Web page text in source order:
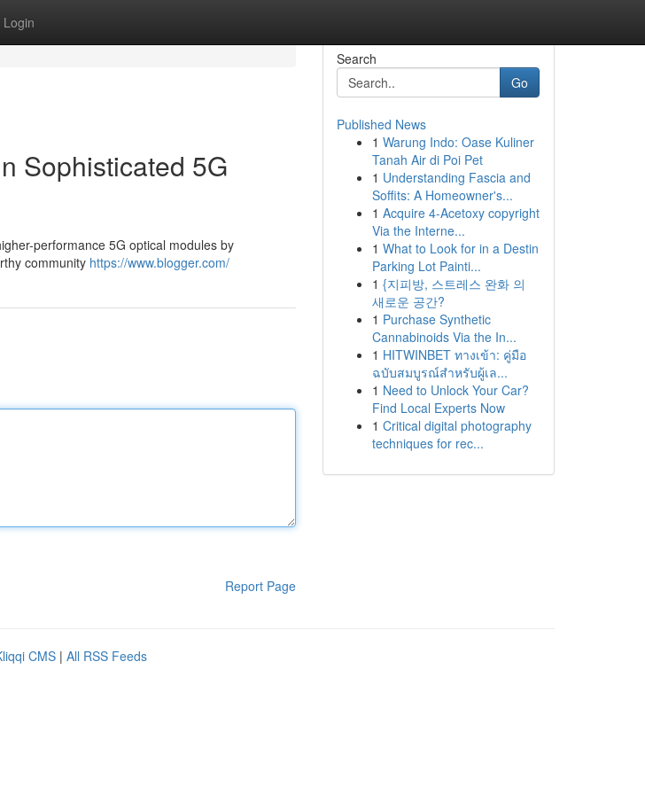
Login
Sophisticated 5G
performance 5G optical modules by
community https://www.blogger.com/
Report Page
Search
Go
Published News
1 Warung Indo: Oase Kuliner
Tanah Air di Poi Pet
1 Understanding Fascia and
Soffits: A Homeowner's...
1 Acquire 4-Acetoxy copyright
Via the Interne...
1 What to Look for in a Destin
Parking Lot Painti...
1 {지피방, 스트레스 완화 의
새로운 공간?
1 Purchase Synthetic
Cannabinoids Via the In...
1 HITWINBET ทางเข้า: คู่มือ
ฉบับสมบูรณ์สำหรับผู้เล...
1 Need to Unlock Your Car?
Find Local Experts Now
1 Critical digital photography
techniques for rec...
CMS | All RSS Feeds